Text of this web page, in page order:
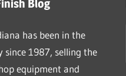
Blog
has been in the
since 1987, selling the
equipment and